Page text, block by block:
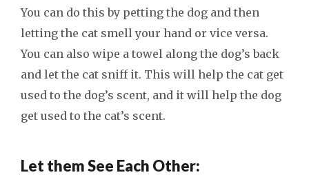
You can do this by petting the dog and then
letting the cat smell your hand or vice versa.
You can also wipe a towel along the dog’s back
and let the cat sniff it. This will help the cat get
used to the dog’s scent, and it will help the dog
get used to the cat’s scent.
Let them See Each Other: